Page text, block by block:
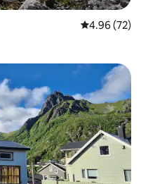
4.96 out of 5
4.96 (72)